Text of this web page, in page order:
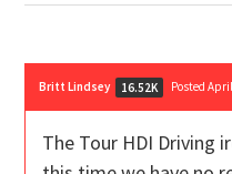
Britt Lindsey 16.52K Posted
The Tour HDI Driving